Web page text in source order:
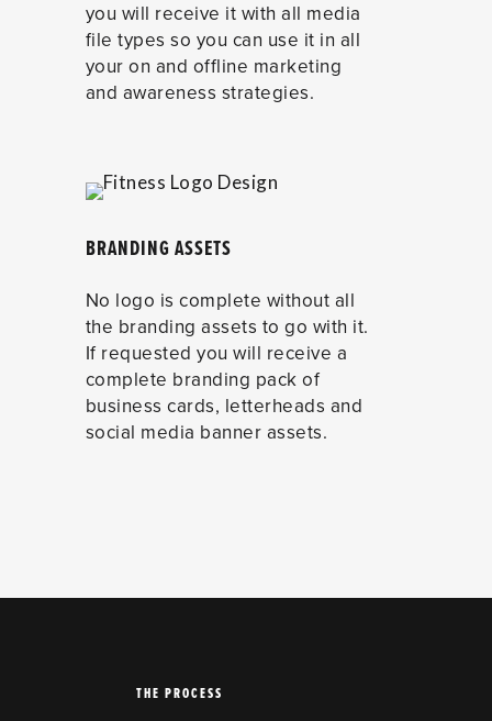
you will receive it with all media
file types so you can use it in all
your on and offline marketing
and awareness strategies.
BRANDING ASSETS
No logo is complete without all
the branding assets to go with it.
If requested you will receive a
complete branding pack of
business cards, letterheads and
social media banner assets.
THE PROCESS